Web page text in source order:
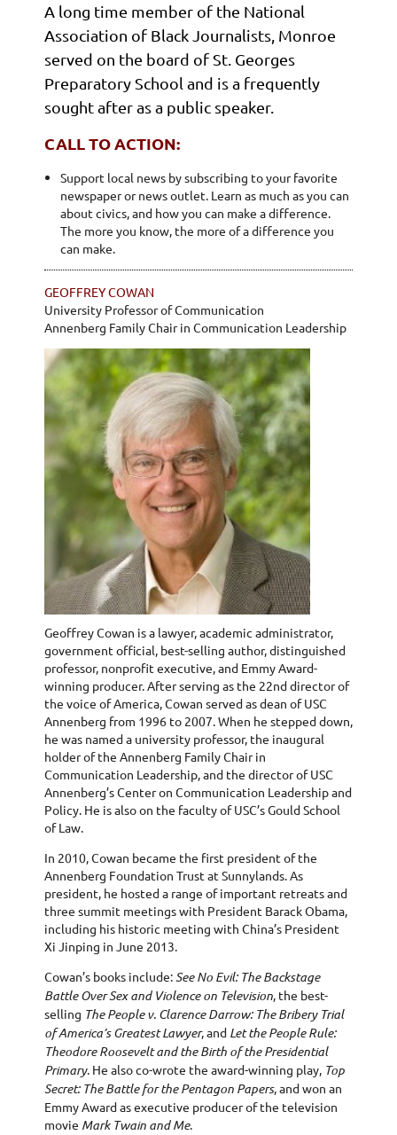
A long time member of the National
Association of Black Journalists, Monroe
served on the board of St. Georges
Preparatory School and is a frequently
sought after as a public speaker.
CALL TO ACTION:
Support local news by subscribing to your favorite
newspaper or news outlet. Learn as much as you can
about civics, and how you can make a difference.
The more you know, the more of a difference you
can make.
GEOFFREY COWAN
University Professor of Communication
Annenberg Family Chair in Communication Leadership
Geoffrey Cowan is a lawyer, academic administrator,
government official, best-selling author, distinguished
professor, nonprofit executive, and Emmy Award-
winning producer. After serving as the 22nd director of
the voice of America, Cowan served as dean of USC
Annenberg from 1996 to 2007. When he stepped down,
he was named a university professor, the inaugural
holder of the Annenberg Family Chair in
Communication Leadership, and the director of USC
Annenberg’s Center on Communication Leadership and
Policy. He is also on the faculty of USC’s Gould School
of Law.
In 2010, Cowan became the first president of the
Annenberg Foundation Trust at Sunnylands. As
president, he hosted a range of important retreats and
three summit meetings with President Barack Obama,
including his historic meeting with China’s President
Xi Jinping in June 2013.
Cowan’s books include:See No Evil: The Backstage
Battle Over Sex and Violence on Television, the best-
selling The People v. Clarence Darrow: The Bribery Trial
of America’s Greatest Lawyer, and Let the People Rule:
Theodore Roosevelt and the Birth of the Presidential
Primary. He also co-wrote the award-winning play, Top
Secret: The Battle for the Pentagon Papers, and won an
Emmy Award as executive producer of the television
movie Mark Twain and Me.